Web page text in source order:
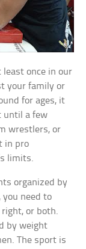
least once in our
your family or
for ages, it
until a few
wrestlers, or
in pro
limits.
organized by
you need to
or both.
by weight
The sport is